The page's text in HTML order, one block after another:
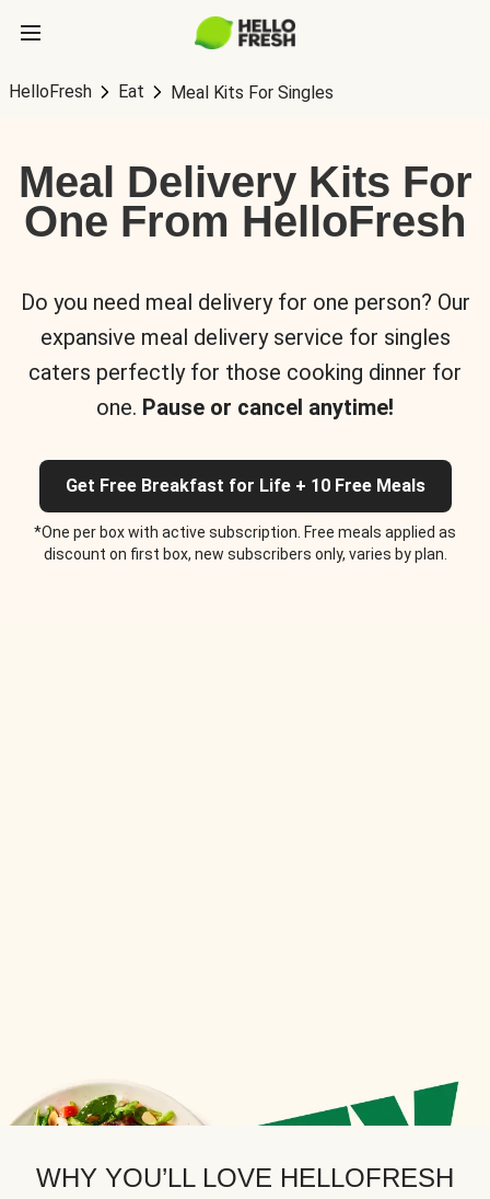
HelloFresh Eat Meal Kits For Singles
Meal Delivery Kits For
One From HelloFresh
Do you need meal delivery for one person? Our
expansive meal delivery service for singles
caters perfectly for those cooking dinner for
one. Pause or cancel anytime!
Get Free Breakfast for Life + 10 Free Meals
*One per box with active subscription. Free meals applied as
discount on first box, new subscribers only, varies by plan.
WHY YOU’LL LOVE HELLOFRESH